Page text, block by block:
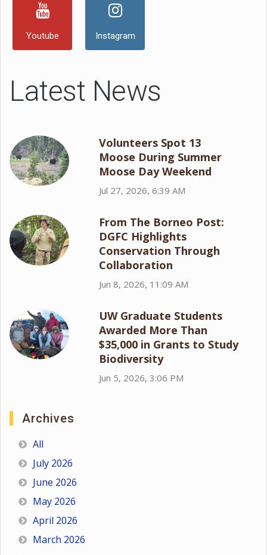
Youtube Instagram
Latest News
Volunteers Spot 13
Moose During Summer
Moose Day Weekend
Jul 27, 2026, 6:39 AM
From The Borneo Post:
DGFC Highlights
Conservation Through
Collaboration
Jun 8, 2026, 11:09 AM
UW Graduate Students
Awarded More Than
$35,000 in Grants to Study
Biodiversity
Jun 5, 2026, 3:06 PM
Archives
All
July 2026
June 2026
May 2026
April 2026
March 2026